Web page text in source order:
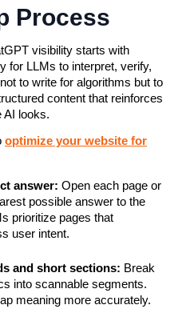
Process
visibility starts with
for LLMs to interpret, verify,
to write for algorithms but to
content that reinforces
AI looks.
optimize your website for
answer: Open each page or
possible answer to the
prioritize pages that
user intent.
and short sections: Break
into scannable segments.
meaning more accurately.